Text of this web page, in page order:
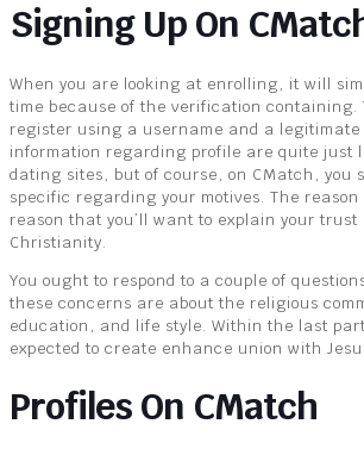
Signing Up On
When you are looking at enrolling, it will
time because of the verification containing.
register using a username and a legitimate
information regarding profile are quite just
dating sites, but of course, on CMatch, you
specific regarding your motives. The
reason that you’ll want to explain your trust
Christianity.
You ought to respond to a couple of
these concerns are about the religious
education, and life style. Within the last
expected to create enhance union with
Profiles On CMatch